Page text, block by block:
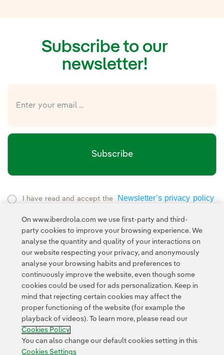
Subscribe to our
newsletter!
Subscribe
I have read and accept the
Newsletter’s privacy policy
This page is protected by reCAPTCHA and thePrivacy Policy
and the Google Terms of Service
Contact Customers Privacy Policy Legal Information
Transparency in the use of AI
Accesibility Whistle-blower channel
On www.iberdrola.com we use first-party and third-
party cookies to improve your browsing experience. We
analyse the quantity and quality of your interactions on
our website respecting your privacy, and anonymously
analyse your browsing habits and preferences to
continuously improve the website, even though some
cookies could be used for ads personalization. Keep in
mind that rejecting certain cookies may affect the
proper functioning of the website (for example the
playback of videos). To learn more, please read our
Cookies Policy
You can also change our default cookies setting in this
Cookies Settings